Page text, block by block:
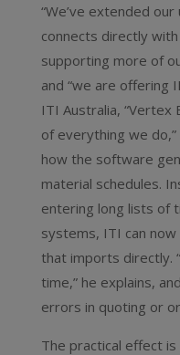
“We’ve extended
connects directly
supporting more of
and “we are offering
ITI Australia, “Vertex
of everything we
how the software
material schedules.
entering long lists of
systems, ITI can
that imports directly.
time,” he explains,
errors in quoting or
The practical effect